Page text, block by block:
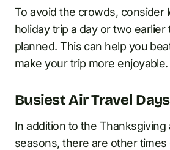
To avoid the crowds, consider
holiday trip a day or two earlier
planned. This can help you
make your trip more enjoyable.
Busiest Air Travel
In addition to the Thanksgiving
seasons, there are other